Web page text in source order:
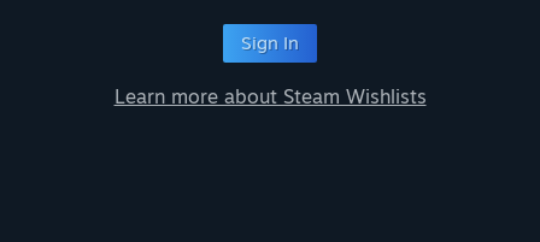
Sign In
Learn more about Steam Wishlists